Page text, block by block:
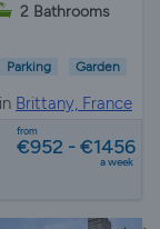
2 Bathrooms
Parking Garden
Brittany, France
from
€952 - €1456
a week